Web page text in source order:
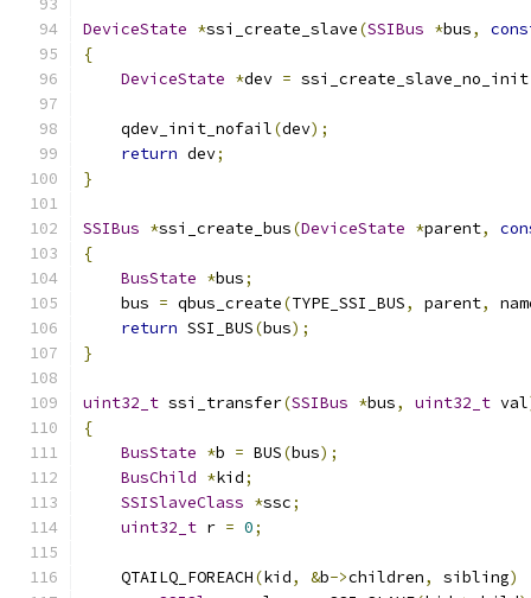
DeviceState *ssi_create_slave(SSIBus *bus,
{
DeviceState *dev = ssi_create_slave_no_init
    qdev_init_nofail
(dev);
return dev;
}
SSIBus *ssi_create_bus(DeviceState *parent,
{
BusState *bus;
    bus
= qbus_create(TYPE_SSI_BUS, parent,
return SSI_BUS(bus);
}
uint32_t ssi_transfer(SSIBus *bus, uint32_t val
{
BusState *b = BUS(bus);
BusChild *kid;
SSISlaveClass *ssc;
uint32_t r = 0;
    QTAILQ_FOREACH
(kid, &b->children, sibling)